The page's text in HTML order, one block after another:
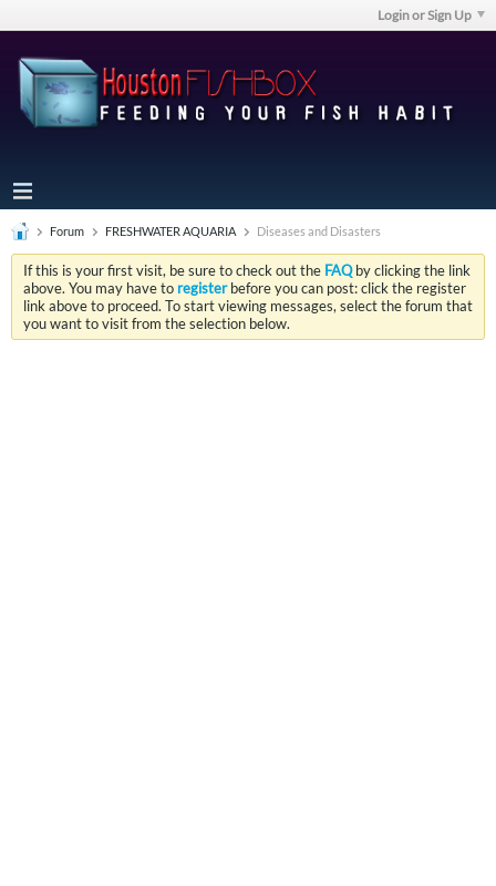
Login or Sign Up
Forum FRESHWATER AQUARIA Diseases and Disasters
If this is your first visit, be sure to check out the FAQby clicking the link
above. You may have to registerbefore you can post: click the register
link above to proceed. To start viewing messages, select the forum that
you want to visit from the selection below.